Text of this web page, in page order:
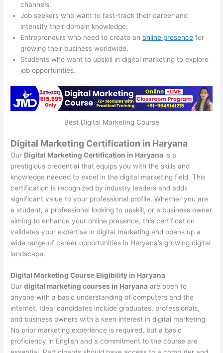
channels.
Job seekers who want to fast-track their career and
intensify their domain knowledge.
Entrepreneurs who need to create anonline presence for
growing their business worldwide.
Students who want to upskill in digital marketing to explore
job opportunities.
Best Digital Marketing Course
Digital Marketing Certification in Haryana
Our Digital Marketing Certification in Haryana is a
prestigious credential that equips you with the skills and
knowledge needed to excel in the digital marketing field. This
certification is recognized by industry leaders and adds
significant value to your professional profile. Whether you are
a student, a professional looking to upskill, or a business owner
aiming to enhance your online presence, this certification
validates your expertise in digital marketing and opens up a
wide range of career opportunities in Haryana’s growing digital
landscape.
Digital Marketing Course Eligibility in Haryana
Ourdigital marketing courses in Haryana are open to
anyone with a basic understanding of computers and the
internet. Ideal candidates include graduates, professionals,
and business owners with a keen interest in digital marketing.
No prior marketing experience is required, but a basic
proficiency in English and a commitment to the course are